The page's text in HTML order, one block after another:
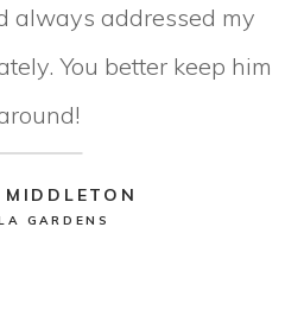
always addressed my
You better keep him
MIDDLETON
GARDENS